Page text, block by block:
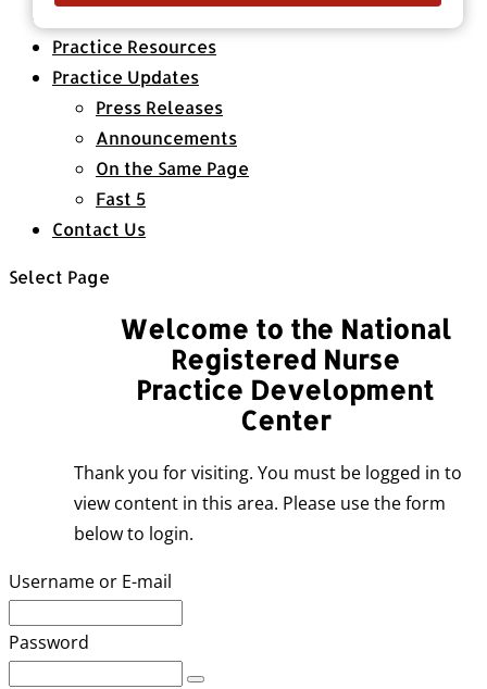
Practice Resources
Practice Updates
Press Releases
Announcements
On the Same Page
Fast 5
Contact Us
Select Page
Welcome to the National
Registered Nurse
Practice Development
Center
Thank you for visiting. You must be logged in to
view content in this area. Please use the form
below to login.
Username or E-mail
Password